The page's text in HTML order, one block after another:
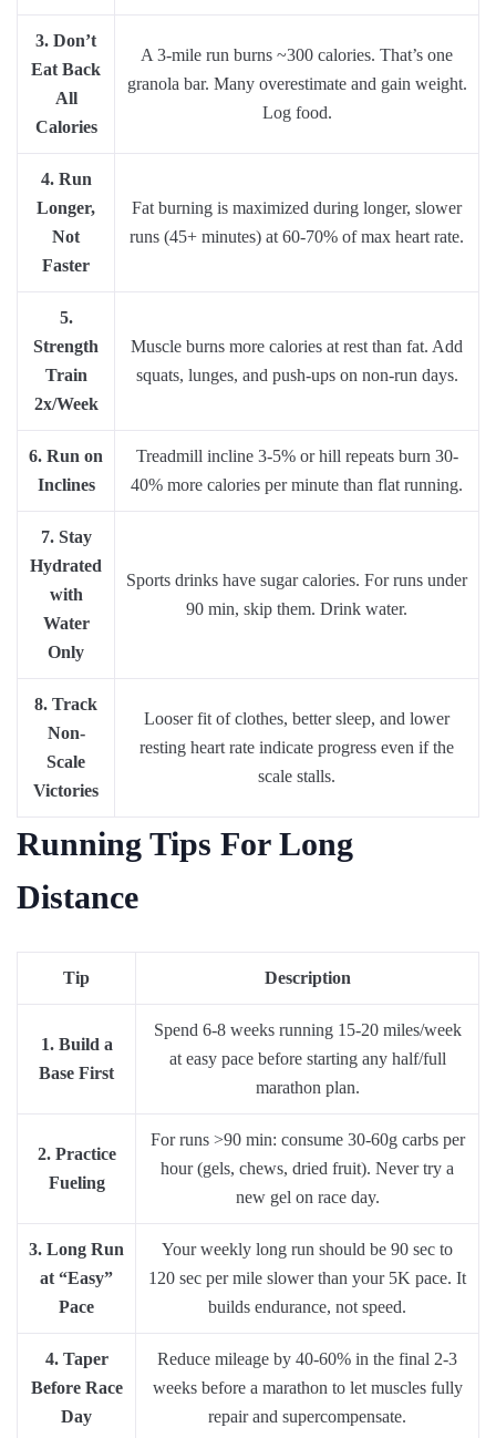
3. Don’t
Eat Back
All
Calories
A 3-mile run burns ~300 calories. That’s one
granola bar. Many overestimate and gain weight.
Log food.
4. Run
Longer,
Not
Faster
Fat burning is maximized during longer, slower
runs (45+ minutes) at 60-70% of max heart rate.
5.
Strength
Train
2x/Week
Muscle burns more calories at rest than fat. Add
squats, lunges, and push-ups on non-run days.
6. Run on
Inclines
Treadmill incline 3-5% or hill repeats burn 30-
40% more calories per minute than flat running.
7. Stay
Hydrated
with
Water
Only
Sports drinks have sugar calories. For runs under
90 min, skip them. Drink water.
8. Track
Non-
Scale
Victories
Looser fit of clothes, better sleep, and lower
resting heart rate indicate progress even if the
scale stalls.
Running Tips For Long
Distance
Tip Description
1. Build a
Base First
Spend 6-8 weeks running 15-20 miles/week
at easy pace before starting any half/full
marathon plan.
2. Practice
Fueling
For runs >90 min: consume 30-60g carbs per
hour (gels, chews, dried fruit). Never try a
new gel on race day.
3. Long Run
at “Easy”
Pace
Your weekly long run should be 90 sec to
120 sec per mile slower than your 5K pace. It
builds endurance, not speed.
4. Taper
Before Race
Day
Reduce mileage by 40-60% in the final 2-3
weeks before a marathon to let muscles fully
repair and supercompensate.